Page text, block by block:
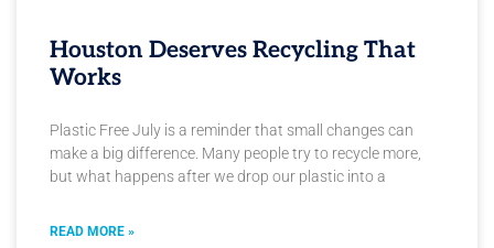
Houston Deserves Recycling That
Works
Plastic Free July is a reminder that small changes can
make a big difference. Many people try to recycle more,
but what happens after we drop our plastic into a
READ MORE »